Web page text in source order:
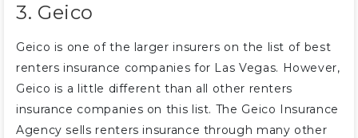
3. Geico
Geico is one of the larger insurers on the list of best
renters insurance companies for Las Vegas. However,
Geico is a little different than all other renters
insurance companies on this list. The Geico Insurance
Agency sells renters insurance through many other